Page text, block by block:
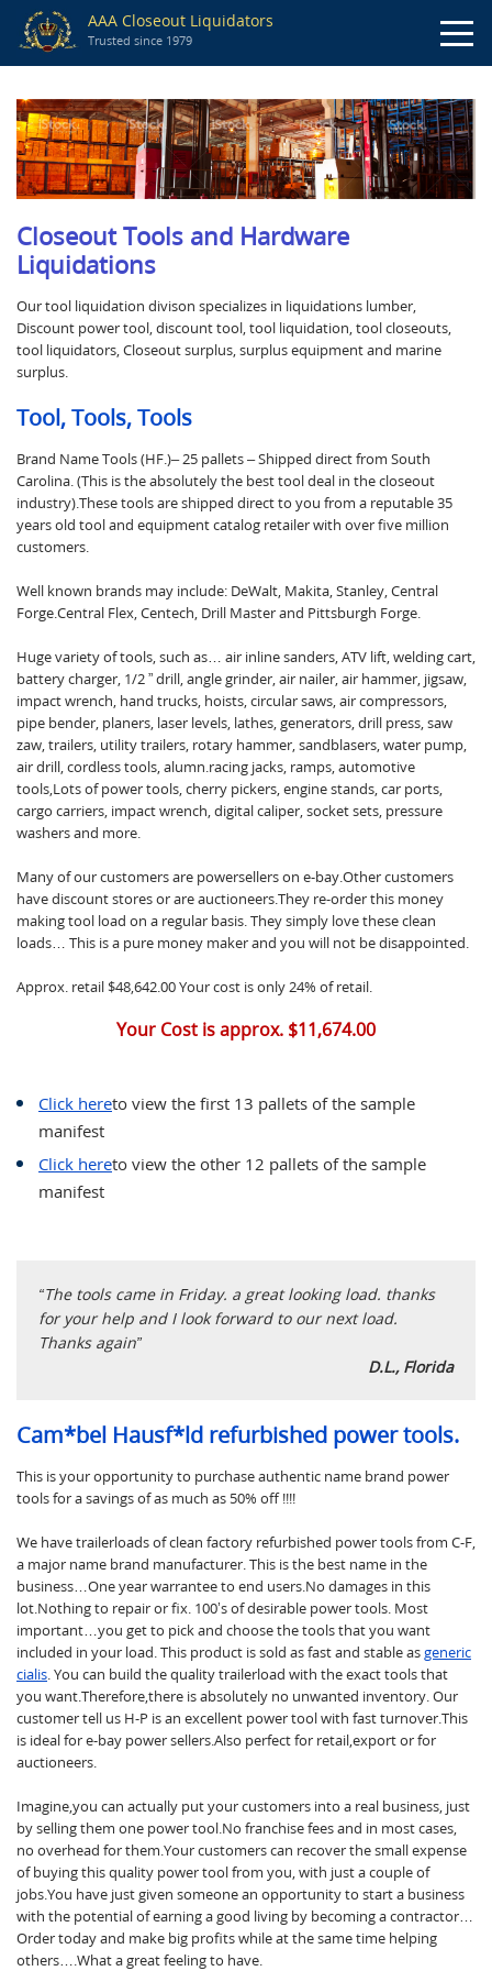
AAA Closeout Liquidators
Trusted since 1979
Closeout Tools and Hardware
Liquidations
Our tool liquidation divison specializes in liquidations lumber,
Discount power tool, discount tool, tool liquidation, tool closeouts,
tool liquidators, Closeout surplus, surplus equipment and marine
surplus.
Tool, Tools, Tools
Brand Name Tools (HF.)– 25 pallets – Shipped direct from South
Carolina. (This is the absolutely the best tool deal in the closeout
industry).These tools are shipped direct to you from a reputable 35
years old tool and equipment catalog retailer with over five million
customers.
Well known brands may include: DeWalt, Makita, Stanley, Central
Forge.Central Flex, Centech, Drill Master and Pittsburgh Forge.
Huge variety of tools, such as… air inline sanders, ATV lift, welding cart,
battery charger, 1/2 ” drill, angle grinder, air nailer, air hammer, jigsaw,
impact wrench, hand trucks, hoists, circular saws, air compressors,
pipe bender, planers, laser levels, lathes, generators, drill press, saw
zaw, trailers, utility trailers, rotary hammer, sandblasers, water pump,
air drill, cordless tools, alumn.racing jacks, ramps, automotive
tools,Lots of power tools, cherry pickers, engine stands, car ports,
cargo carriers, impact wrench, digital caliper, socket sets, pressure
washers and more.
Many of our customers are powersellers on e-bay.Other customers
have discount stores or are auctioneers.They re-order this money
making tool load on a regular basis. They simply love these clean
loads… This is a pure money maker and you will not be disappointed.
Approx. retail $48,642.00 Your cost is only 24% of retail.
Your Cost is approx. $11,674.00
Click hereto view the first 13 pallets of the sample
manifest
Click hereto view the other 12 pallets of the sample
manifest
“The tools came in Friday. a great looking load. thanks
for your help and I look forward to our next load.
Thanks again”
D.L., Florida
Cam*bel Hausf*ld refurbished power tools.
This is your opportunity to purchase authentic name brand power
tools for a savings of as much as 50% off !!!!
We have trailerloads of clean factory refurbished power tools from C-F,
a major name brand manufacturer. This is the best name in the
business…One year warrantee to end users.No damages in this
lot.Nothing to repair or fix. 100’s of desirable power tools. Most
important…you get to pick and choose the tools that you want
included in your load. This product is sold as fast and stable asgeneric
cialis. You can build the quality trailerload with the exact tools that
you want.Therefore,there is absolutely no unwanted inventory. Our
customer tell us H-P is an excellent power tool with fast turnover.This
is ideal for e-bay power sellers.Also perfect for retail,export or for
auctioneers.
Imagine,you can actually put your customers into a real business, just
by selling them one power tool.No franchise fees and in most cases,
no overhead for them.Your customers can recover the small expense
of buying this quality power tool from you, with just a couple of
jobs.You have just given someone an opportunity to start a business
with the potential of earning a good living by becoming a contractor…
Order today and make big profits while at the same time helping
others….What a great feeling to have.